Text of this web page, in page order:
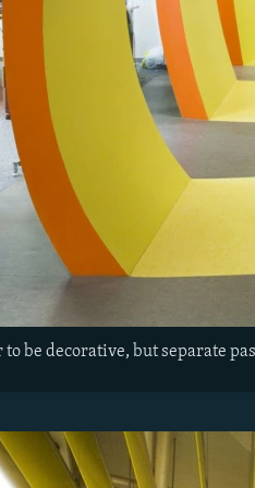
be decorative, but separate